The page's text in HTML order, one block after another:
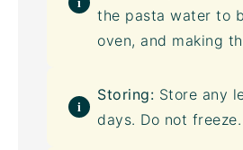
the pasta water to
oven, and making
Storing: Store any
days. Do not freeze.